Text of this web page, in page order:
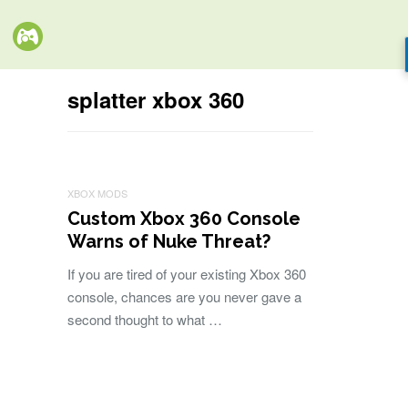
splatter xbox 360
XBOX MODS
Custom Xbox 360 Console
Warns of Nuke Threat?
If you are tired of your existing Xbox 360
console, chances are you never gave a
second thought to what …